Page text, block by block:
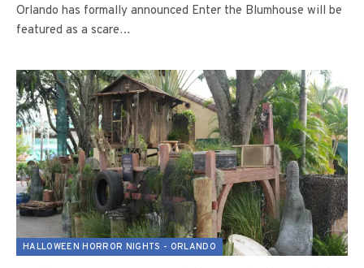
Orlando has formally announced Enter the Blumhouse will be
featured as a scare…
HALLOWEEN HORROR NIGHTS - ORLANDO